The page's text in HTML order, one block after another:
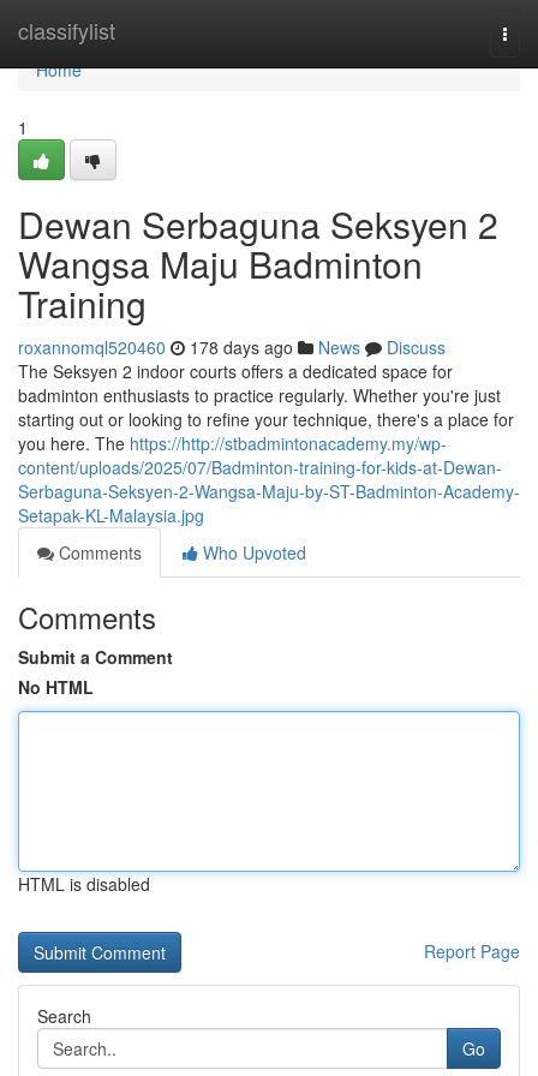
classifylist
Home
Home
1
Dewan Serbaguna Seksyen 2
Wangsa Maju Badminton
Training
roxannomql520460 178 days ago News
Discuss
The Seksyen 2 indoor courts offers a dedicated space for
badminton enthusiasts to practice regularly. Whether you're just
starting out or looking to refine your technique, there's a place for
you here. The https://http://stbadmintonacademy.my/wp-
content/uploads/2025/07/Badminton-training-for-kids-at-Dewan-
Serbaguna-Seksyen-2-Wangsa-Maju-by-ST-Badminton-Academy-
Setapak-KL-Malaysia.jpg
Comments
Who Upvoted
Comments
Submit a Comment
No HTML
HTML is disabled
Report Page
Search
Go